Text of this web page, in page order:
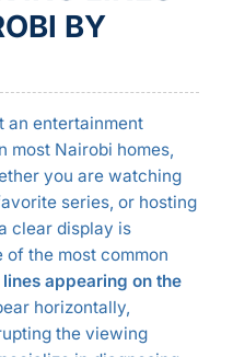
BY
an entertainment
most Nairobi homes,
you are watching
series, or hosting
clear display is
the most common
lines appearing on the
horizontally,
the viewing